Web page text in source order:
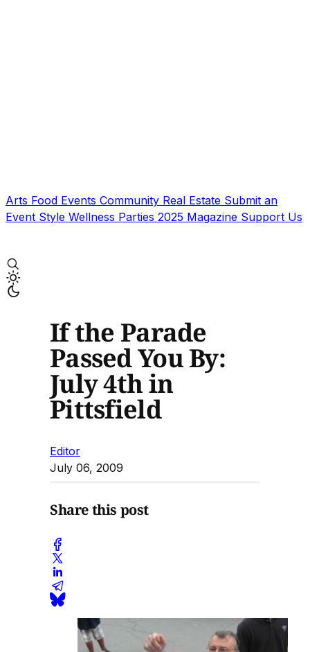
Arts Food Events Community Real Estate Submit an
Event Style Wellness Parties 2025 Magazine Support Us
If the Parade
Passed You By:
July 4th in
Pittsfield
Editor
July 06, 2009
Share this post